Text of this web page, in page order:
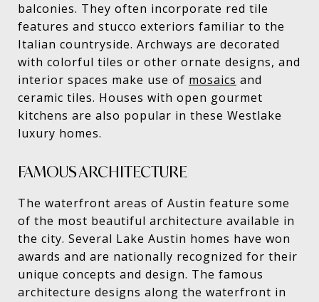
balconies. They often incorporate red tile
features and stucco exteriors familiar to the
Italian countryside. Archways are decorated
with colorful tiles or other ornate designs, and
interior spaces make use of mosaics and
ceramic tiles. Houses with open gourmet
kitchens are also popular in these Westlake
luxury homes.
FAMOUS ARCHITECTURE
The waterfront areas of Austin feature some
of the most beautiful architecture available in
the city. Several Lake Austin homes have won
awards and are nationally recognized for their
unique concepts and design. The famous
architecture designs along the waterfront in